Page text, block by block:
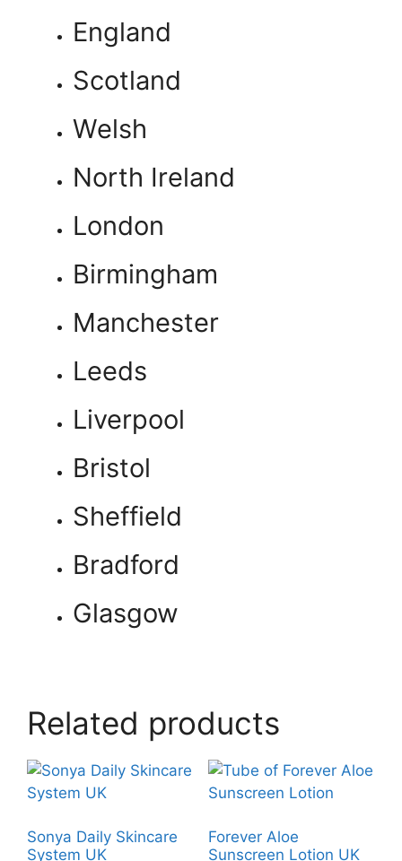
England
Scotland
Welsh
North Ireland
London
Birmingham
Manchester
Leeds
Liverpool
Bristol
Sheffield
Bradford
Glasgow
Related products
Sonya Daily Skincare
System UK
Forever Aloe
Sunscreen Lotion UK